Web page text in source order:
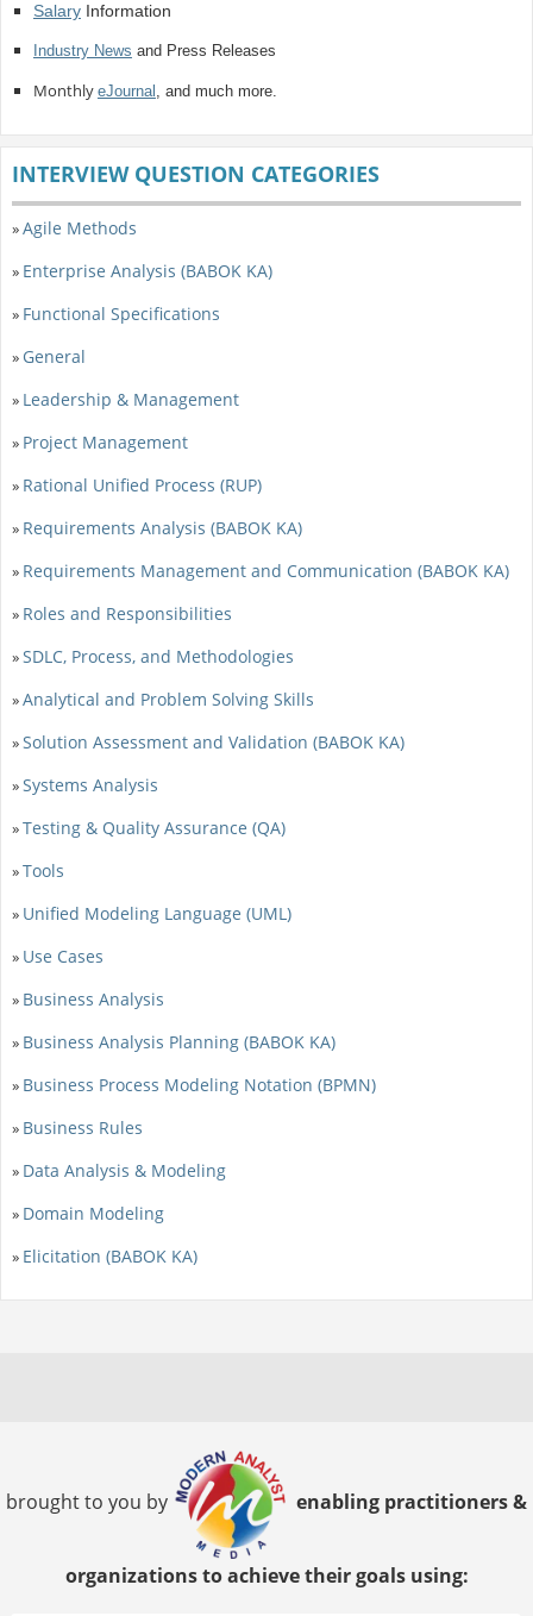
SalaryInformation
Industry News and Press Releases
Monthly eJournal , and much more.
INTERVIEW QUESTION CATEGORIES
»Agile Methods
» Enterprise Analysis (BABOK KA)
» Functional Specifications
» General
» Leadership & Management
» Project Management
» Rational Unified Process (RUP)
» Requirements Analysis (BABOK KA)
» Requirements Management and Communication (BABOK KA)
» Roles and Responsibilities
»SDLC, Process, and Methodologies
»Analytical and Problem Solving Skills
»Solution Assessment and Validation (BABOK KA)
»Systems Analysis
»Testing & Quality Assurance (QA)
»Tools
» Unified Modeling Language (UML)
» Use Cases
» Business Analysis
» Business Analysis Planning (BABOK KA)
» Business Process Modeling Notation (BPMN)
» Business Rules
» Data Analysis & Modeling
» Domain Modeling
» Elicitation (BABOK KA)
brought to you by enabling practitioners &
organizations to achieve their goals using: